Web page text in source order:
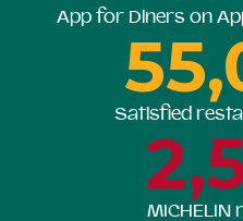
App for Diners on
Satisfied